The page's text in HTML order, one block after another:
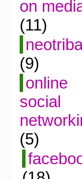
on
(11)
(9)
online
social
(5)